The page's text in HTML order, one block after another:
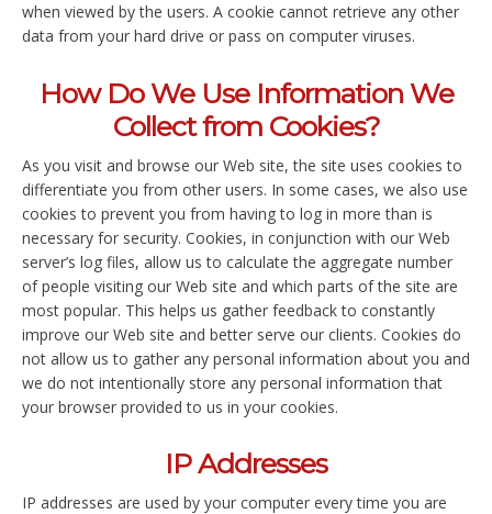
when viewed by the users. A cookie cannot retrieve any other
data from your hard drive or pass on computer viruses.
How Do We Use Information We
Collect from Cookies?
As you visit and browse our Web site, the site uses cookies to
differentiate you from other users. In some cases, we also use
cookies to prevent you from having to log in more than is
necessary for security. Cookies, in conjunction with our Web
server’s log files, allow us to calculate the aggregate number
of people visiting our Web site and which parts of the site are
most popular. This helps us gather feedback to constantly
improve our Web site and better serve our clients. Cookies do
not allow us to gather any personal information about you and
we do not intentionally store any personal information that
your browser provided to us in your cookies.
IP Addresses
IP addresses are used by your computer every time you are